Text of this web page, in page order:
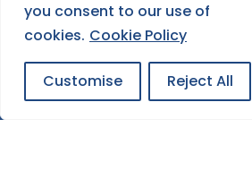
you consent to our use of
cookies. Cookie Policy
Customise Reject All